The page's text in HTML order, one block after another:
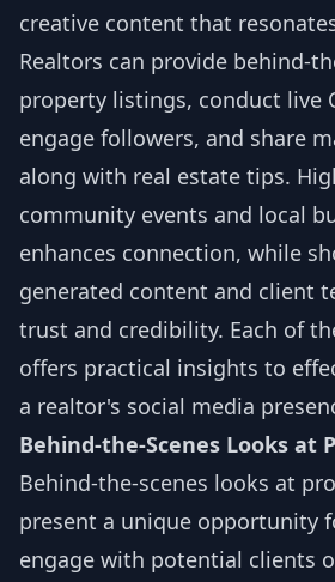
creative content that
Realtors can provide behind-
property listings, conduct live
engage followers, and share
along with real estate tips.
community events and local
enhances connection, while
generated content and client
trust and credibility. Each of
offers practical insights to
a realtor's social media
Behind-the-Scenes Looks at
Behind-the-scenes looks at
present a unique opportunity
engage with potential clients